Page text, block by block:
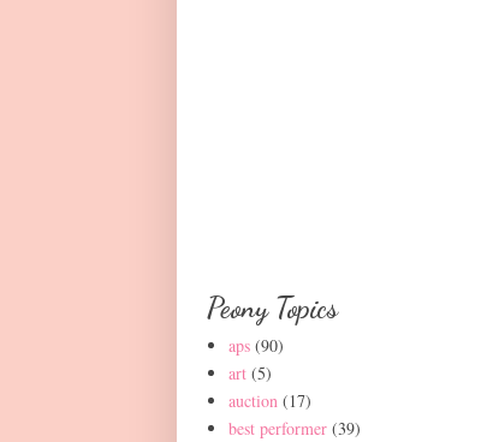
Peony Topics
aps (90)
art (5)
auction (17)
best performer (39)